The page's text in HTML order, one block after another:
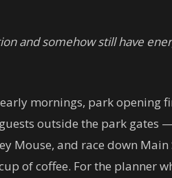
and somehow still have
mornings, park opening
outside the park gates
Mouse, and race down Main
of coffee. For the planner